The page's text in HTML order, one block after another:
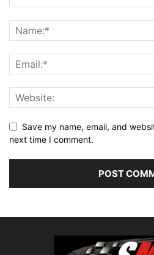
Save my name, email, and
next time I comment.